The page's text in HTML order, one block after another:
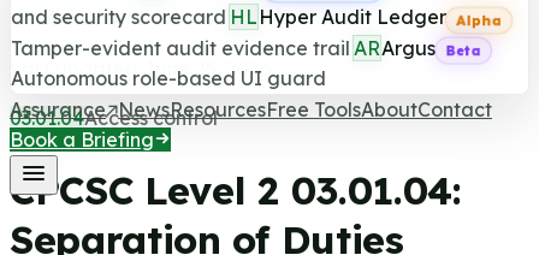
and security scorecard HL Hyper Audit Ledger Alpha
Tamper-evident audit evidence trail ARArgus Beta
Autonomous role-based UI guard
Assurance NewsResourcesFree ToolsAboutContact
Book a Briefing
CPCSC Level 2 Control
Last updated June 25, 2026
03.01.04Access control
CPCSC Level 2 03.01.04:
Separation of Duties